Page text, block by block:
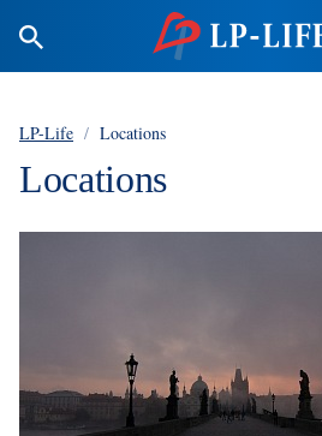
LP-Life / Locations
Locations